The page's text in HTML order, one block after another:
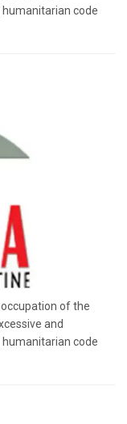
code
of the
and
code